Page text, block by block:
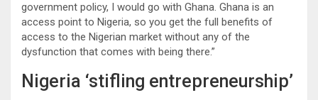
government policy, I would go with Ghana. Ghana is an
access point to Nigeria, so you get the full benefits of
access to the Nigerian market without any of the
dysfunction that comes with being there.”
Nigeria ‘stifling entrepreneurship’